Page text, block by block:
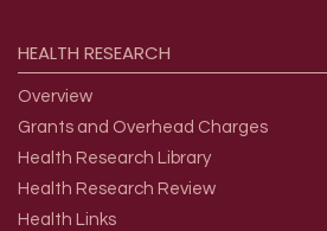
HEALTH RESEARCH
Overview
Grants and Overhead Charges
Health Research Library
Health Research Review
Health Links